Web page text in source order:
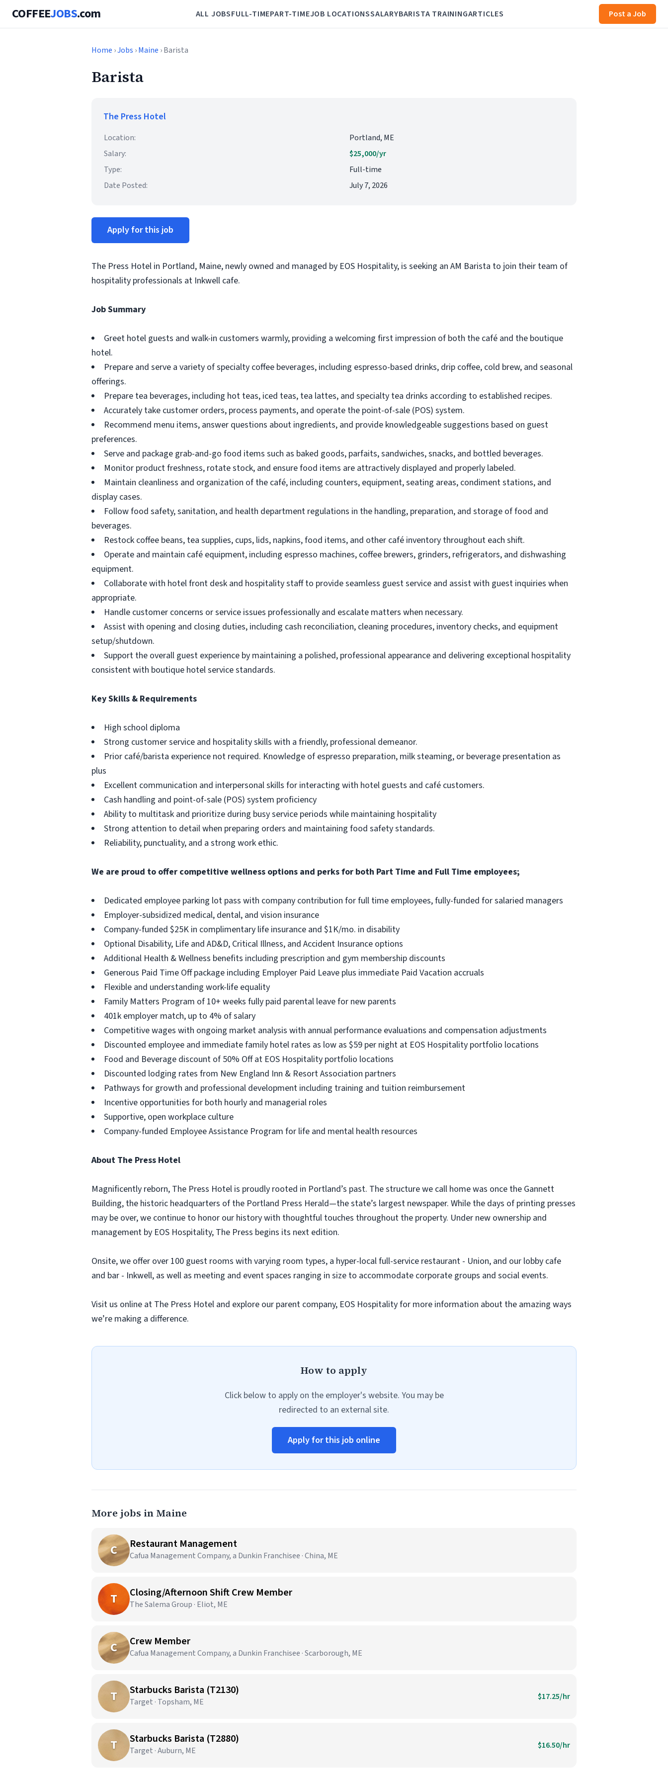
COFFEEJOBS.com ALL JOBSFULL-TIMEPART-TIMEJOB LOCATIONSSALARYBARISTA TRAININGARTICLES Post a Job
Home ›Jobs ›Maine › Barista
Barista
The Press Hotel
Location:
Portland, ME
Salary:
$25,000/yr
Type:
Full-time
Date Posted:
July 7, 2026
Apply for this job
The Press Hotel in Portland, Maine, newly owned and managed by EOS Hospitality, is seeking an AM Barista to join their team of
hospitality professionals at Inkwell cafe.
Job Summary
Greet hotel guests and walk-in customers warmly, providing a welcoming first impression of both the café and the boutique
hotel.
Prepare and serve a variety of specialty coffee beverages, including espresso-based drinks, drip coffee, cold brew, and seasonal
offerings.
Prepare tea beverages, including hot teas, iced teas, tea lattes, and specialty tea drinks according to established recipes.
Accurately take customer orders, process payments, and operate the point-of-sale (POS) system.
Recommend menu items, answer questions about ingredients, and provide knowledgeable suggestions based on guest
preferences.
Serve and package grab-and-go food items such as baked goods, parfaits, sandwiches, snacks, and bottled beverages.
Monitor product freshness, rotate stock, and ensure food items are attractively displayed and properly labeled.
Maintain cleanliness and organization of the café, including counters, equipment, seating areas, condiment stations, and
display cases.
Follow food safety, sanitation, and health department regulations in the handling, preparation, and storage of food and
beverages.
Restock coffee beans, tea supplies, cups, lids, napkins, food items, and other café inventory throughout each shift.
Operate and maintain café equipment, including espresso machines, coffee brewers, grinders, refrigerators, and dishwashing
equipment.
Collaborate with hotel front desk and hospitality staff to provide seamless guest service and assist with guest inquiries when
appropriate.
Handle customer concerns or service issues professionally and escalate matters when necessary.
Assist with opening and closing duties, including cash reconciliation, cleaning procedures, inventory checks, and equipment
setup/shutdown.
Support the overall guest experience by maintaining a polished, professional appearance and delivering exceptional hospitality
consistent with boutique hotel service standards.
Key Skills & Requirements
High school diploma
Strong customer service and hospitality skills with a friendly, professional demeanor.
Prior café/barista experience not required. Knowledge of espresso preparation, milk steaming, or beverage presentation as
plus
Excellent communication and interpersonal skills for interacting with hotel guests and café customers.
Cash handling and point-of-sale (POS) system proficiency
Ability to multitask and prioritize during busy service periods while maintaining hospitality
Strong attention to detail when preparing orders and maintaining food safety standards.
Reliability, punctuality, and a strong work ethic.
We are proud to offer competitive wellness options and perks for both Part Time and Full Time employees;
Dedicated employee parking lot pass with company contribution for full time employees, fully-funded for salaried managers
Employer-subsidized medical, dental, and vision insurance
Company-funded $25K in complimentary life insurance and $1K/mo. in disability
Optional Disability, Life and AD&D, Critical Illness, and Accident Insurance options
Additional Health & Wellness benefits including prescription and gym membership discounts
Generous Paid Time Off package including Employer Paid Leave plus immediate Paid Vacation accruals
Flexible and understanding work-life equality
Family Matters Program of 10+ weeks fully paid parental leave for new parents
401k employer match, up to 4% of salary
Competitive wages with ongoing market analysis with annual performance evaluations and compensation adjustments
Discounted employee and immediate family hotel rates as low as $59 per night at EOS Hospitality portfolio locations
Food and Beverage discount of 50% Off at EOS Hospitality portfolio locations
Discounted lodging rates from New England Inn & Resort Association partners
Pathways for growth and professional development including training and tuition reimbursement
Incentive opportunities for both hourly and managerial roles
Supportive, open workplace culture
Company-funded Employee Assistance Program for life and mental health resources
About The Press Hotel
Magnificently reborn, The Press Hotel is proudly rooted in Portland’s past. The structure we call home was once the Gannett
Building, the historic headquarters of the Portland Press Herald—the state’s largest newspaper. While the days of printing presses
may be over, we continue to honor our history with thoughtful touches throughout the property. Under new ownership and
management by EOS Hospitality, The Press begins its next edition.
Onsite, we offer over 100 guest rooms with varying room types, a hyper-local full-service restaurant - Union, and our lobby cafe
and bar - Inkwell, as well as meeting and event spaces ranging in size to accommodate corporate groups and social events.
Visit us online at The Press Hotel and explore our parent company, EOS Hospitality for more information about the amazing ways
we’re making a difference.
How to apply
Click below to apply on the employer's website. You may be
redirected to an external site.
Apply for this job online
More jobs in Maine
C Restaurant Management
Cafua Management Company, a Dunkin Franchisee · China, ME
T Closing/Afternoon Shift Crew Member
The Salema Group · Eliot, ME
C Crew Member
Cafua Management Company, a Dunkin Franchisee · Scarborough, ME
T Starbucks Barista (T2130)
Target · Topsham, ME $17.25/hr
T Starbucks Barista (T2880)
Target · Auburn, ME $16.50/hr